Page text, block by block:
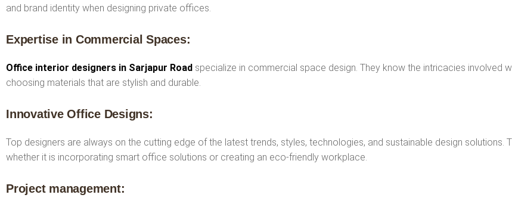
and brand identity when designing private offices.
Expertise in Commercial Spaces:
Office interior designers in Sarjapur Road specialize in commercial space design. They know the intricacies
choosing materials that are stylish and durable.
Innovative Office Designs:
Top designers are always on the cutting edge of the latest trends, styles, technologies, and sustainable design
whether it is incorporating smart office solutions or creating an eco-friendly workplace.
Project management: